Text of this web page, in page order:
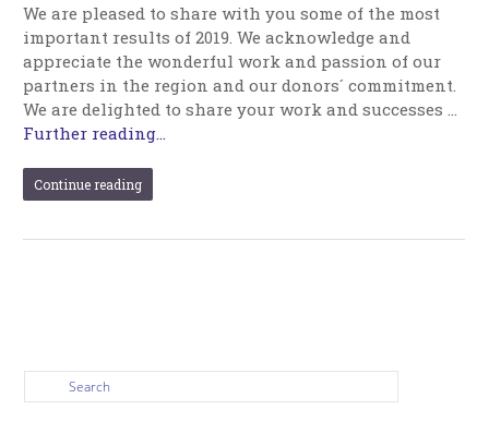
We are pleased to share with you some of the most
important results of 2019. We acknowledge and
appreciate the wonderful work and passion of our
partners in the region and our donors´ commitment.
We are delighted to share your work and successes …
Further reading...
Continue reading